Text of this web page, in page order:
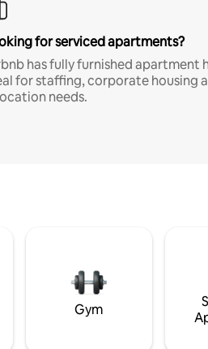
for serviced apartments?
has fully furnished apartment
for staffing, corporate housing
needs.
Gym